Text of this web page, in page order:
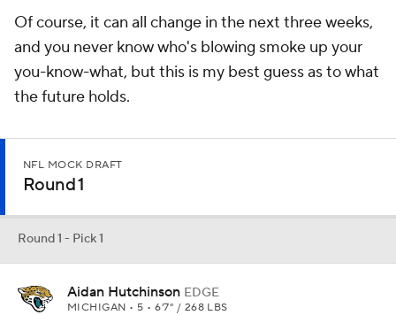
Of course, it can all change in the next three weeks,
and you never know who's blowing smoke up your
you-know-what, but this is my best guess as to what
the future holds.
NFL MOCK DRAFT
Round 1
Round 1 - Pick 1
Aidan Hutchinson EDGE
MICHIGAN • 5 • 6'7" / 268 LBS